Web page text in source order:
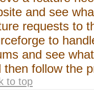
and see
requests to
to
and see
then follow the
to top